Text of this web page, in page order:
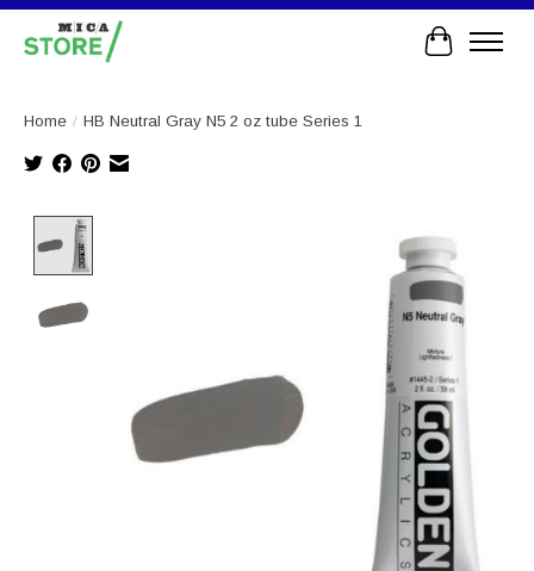
Cart
Home / HB Neutral Gray N5 2 oz tube Series 1